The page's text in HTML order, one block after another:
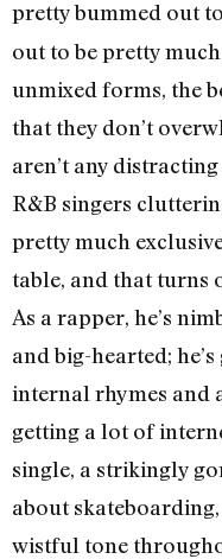
pretty bummed out
out to be pretty
unmixed forms, the
that they don’t
aren’t any
R&B singers
pretty much
table, and that turns
As a rapper, he’s
and big-hearted;
internal rhymes and
getting a lot of
single, a strikingly
about
wistful tone